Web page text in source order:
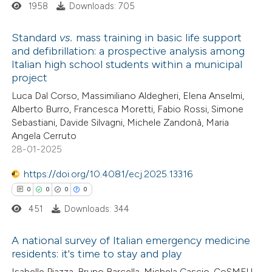
describing whether
claim, and a label
in which section the
was made.
Citing Publications
Supporting
Mentioning
Contrasting
how this article has been
atscite.ai
been cited by providing the
of the citation, a
1958 Downloads: 705
Standard vs. mass training in basic life support
and defibrillation: a prospective analysis among
Italian high school students within a municipal
project
Luca Dal Corso, Massimiliano Aldegheri, Elena Anselmi,
Alberto Burro, Francesca Moretti, Fabio Rossi, Simone
Sebastiani, Davide Silvagni, Michele Zandonà, Maria
Angela Cerruto
28-01-2025
https://doi.org/10.4081/ecj.2025.13316
0 0 0 0
451 Downloads: 344
A national survey of Italian emergency medicine
residents: it's time to stay and play